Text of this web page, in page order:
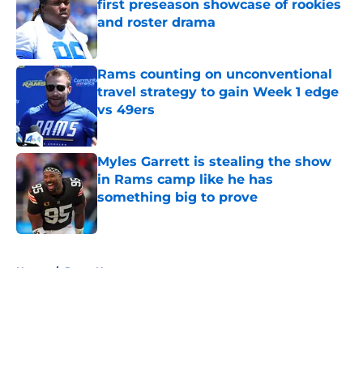
first preseason showcase of rookies
and roster drama
Published by on Invalid Date
Rams counting on unconventional
travel strategy to gain Week 1 edge
vs 49ers
Published by on Invalid Date
Myles Garrett is stealing the show
in Rams camp like he has
something big to prove
Home / Rams News